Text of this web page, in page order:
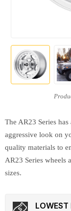
The AR23 Series
aggressive look on
quality materials to
AR23 Series wheels
sizes.
LOWEST